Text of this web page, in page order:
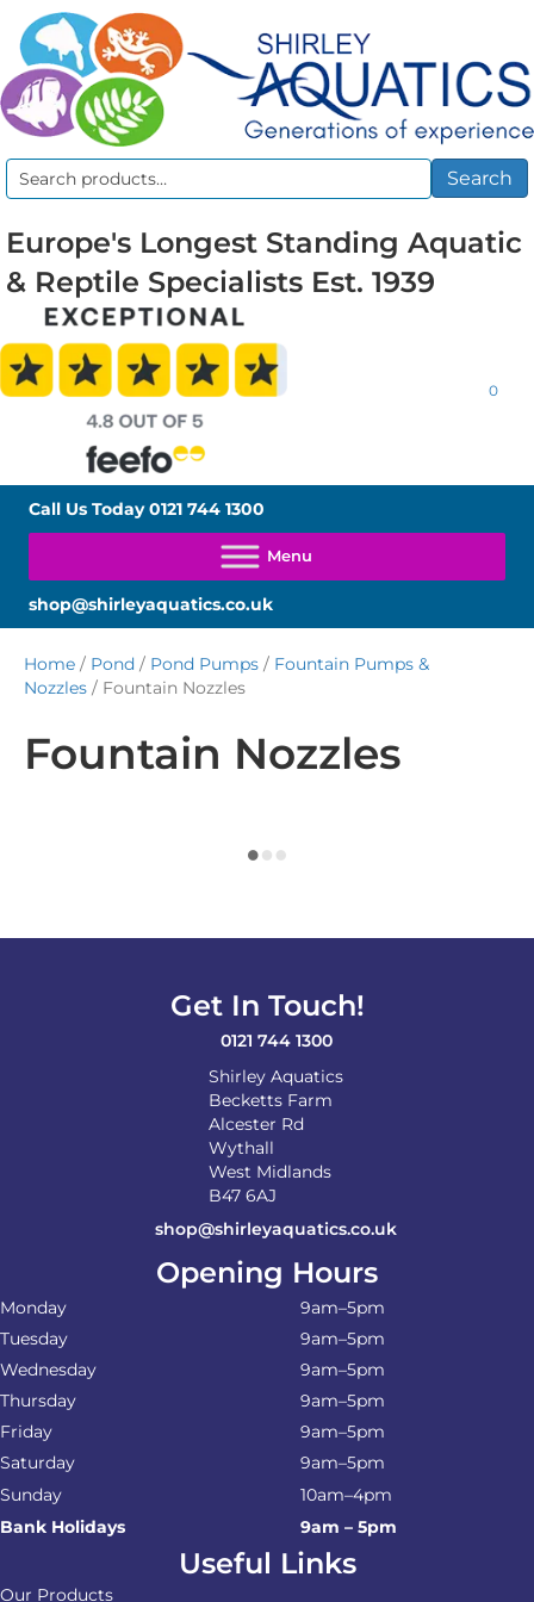
Search
Search
Europe's Longest Standing Aquatic
& Reptile Specialists Est. 1939
0
Call Us Today0121 744 1300
shop@shirleyaquatics.co.uk
Home / Pond / Pond Pumps / Fountain Pumps &
Nozzles / Fountain Nozzles
Fountain Nozzles
Get In Touch!
0121 744 1300
Shirley Aquatics
Becketts Farm
Alcester Rd
Wythall
West Midlands
B47 6AJ
shop@shirleyaquatics.co.uk
Opening Hours
Monday
9am–5pm
Tuesday
9am–5pm
Wednesday
9am–5pm
Thursday
9am–5pm
Friday
9am–5pm
Saturday
9am–5pm
Sunday
10am–4pm
Bank Holidays
9am – 5pm
Useful Links
Our Products